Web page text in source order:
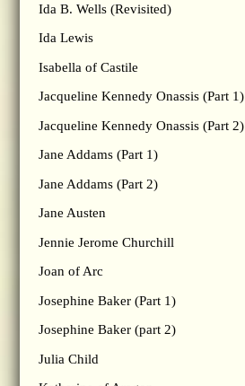
Ida B. Wells (Revisited)
Ida Lewis
Isabella of Castile
Jacqueline Kennedy Onassis (Part 1)
Jacqueline Kennedy Onassis (Part 2)
Jane Addams (Part 1)
Jane Addams (Part 2)
Jane Austen
Jennie Jerome Churchill
Joan of Arc
Josephine Baker (Part 1)
Josephine Baker (part 2)
Julia Child